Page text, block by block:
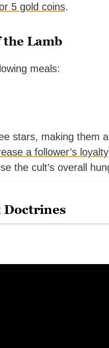
5 gold coins.
Lamb
meals:
stars, making them
a follower’s loyalty
the cult’s overall
Doctrines